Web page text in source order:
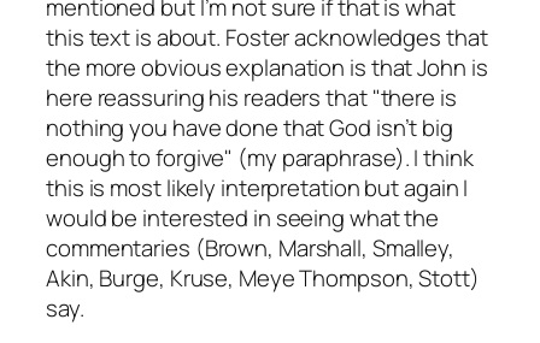
mentioned but I’m not sure if that is what
this text is about. Foster acknowledges that
the more obvious explanation is that John is
here reassuring his readers that "there is
nothing you have done that God isn’t big
enough to forgive" (my paraphrase). I think
this is most likely interpretation but again I
would be interested in seeing what the
commentaries (Brown, Marshall, Smalley,
Akin, Burge, Kruse, Meye Thompson, Stott)
say.